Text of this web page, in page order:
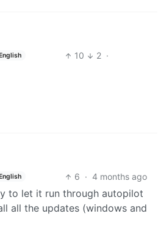
10 2 ·
6 · 4 months ago
to let it run through autopilot
all the updates (windows and